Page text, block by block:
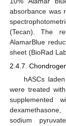
absorbance was
(Tecan). The
AlamarBlue
sheet (BioRad
2.4.7.
hASCs
were treated
sodium